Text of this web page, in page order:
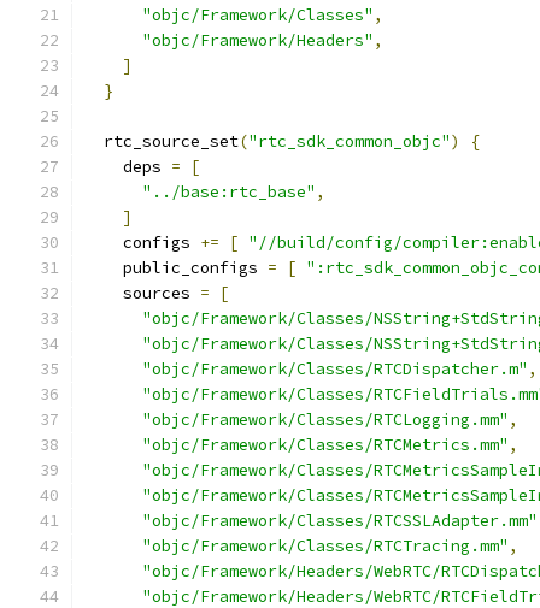
"objc/Framework/Classes" ,
"objc/Framework/Headers" ,
]
}
  rtc_source_set
("rtc_sdk_common_objc")
{
    deps
=
[
"../base:rtc_base" ,
]
    configs
+= [ "//build/config/
    public_configs
= [
    sources
=
[
"objc/Framework/Classes/
"objc/Framework/Classes/
"objc/Framework/Classes/RTCDispatcher.m" ,
"objc/Framework/Classes/
"objc/Framework/Classes/RTCLogging.mm" ,
"objc/Framework/Classes/RTCMetrics.mm" ,
"objc/Framework/Classes/
"objc/Framework/Classes/
"objc/Framework/Classes/RTCSSLAdapter.mm"
"objc/Framework/Classes/RTCTracing.mm" ,
"objc/Framework/Headers/WebRTC/
"objc/Framework/Headers/WebRTC/